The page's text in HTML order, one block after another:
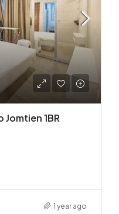
1BR
1 year ago